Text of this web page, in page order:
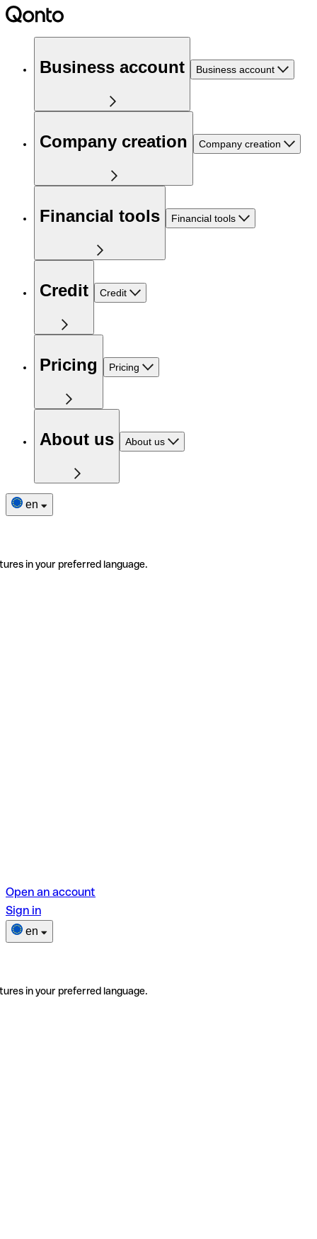
Business account Business account
Company creation Company creation
Financial tools Financial tools
Credit Credit
Pricing Pricing
About us About us
en
in your preferred language.
Open an account
Sign in
en
in your preferred language.